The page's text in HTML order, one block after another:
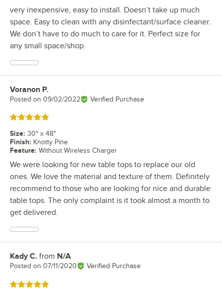
very inexpensive, easy to install. Doesn’t take up much
space. Easy to clean with any disinfectant/surface cleaner.
We don’t have to do much to care for it. Perfect size for
any small space/shop.
Review by
Voranon P.
Posted on 09/02/2022 Verified Purchase
Rated 5 out of 5 stars
Size: 30" x 48"
Finish: Knotty Pine
Feature: Without Wireless Charger
We were looking for new table tops to replace our old
ones. We love the material and texture of them. Definitely
recommend to those who are looking for nice and durable
table tops. The only complaint is it took almost a month to
get delivered.
Review by
Kady C. from N/A
Posted on 07/11/2020 Verified Purchase
Rated 5 out of 5 stars